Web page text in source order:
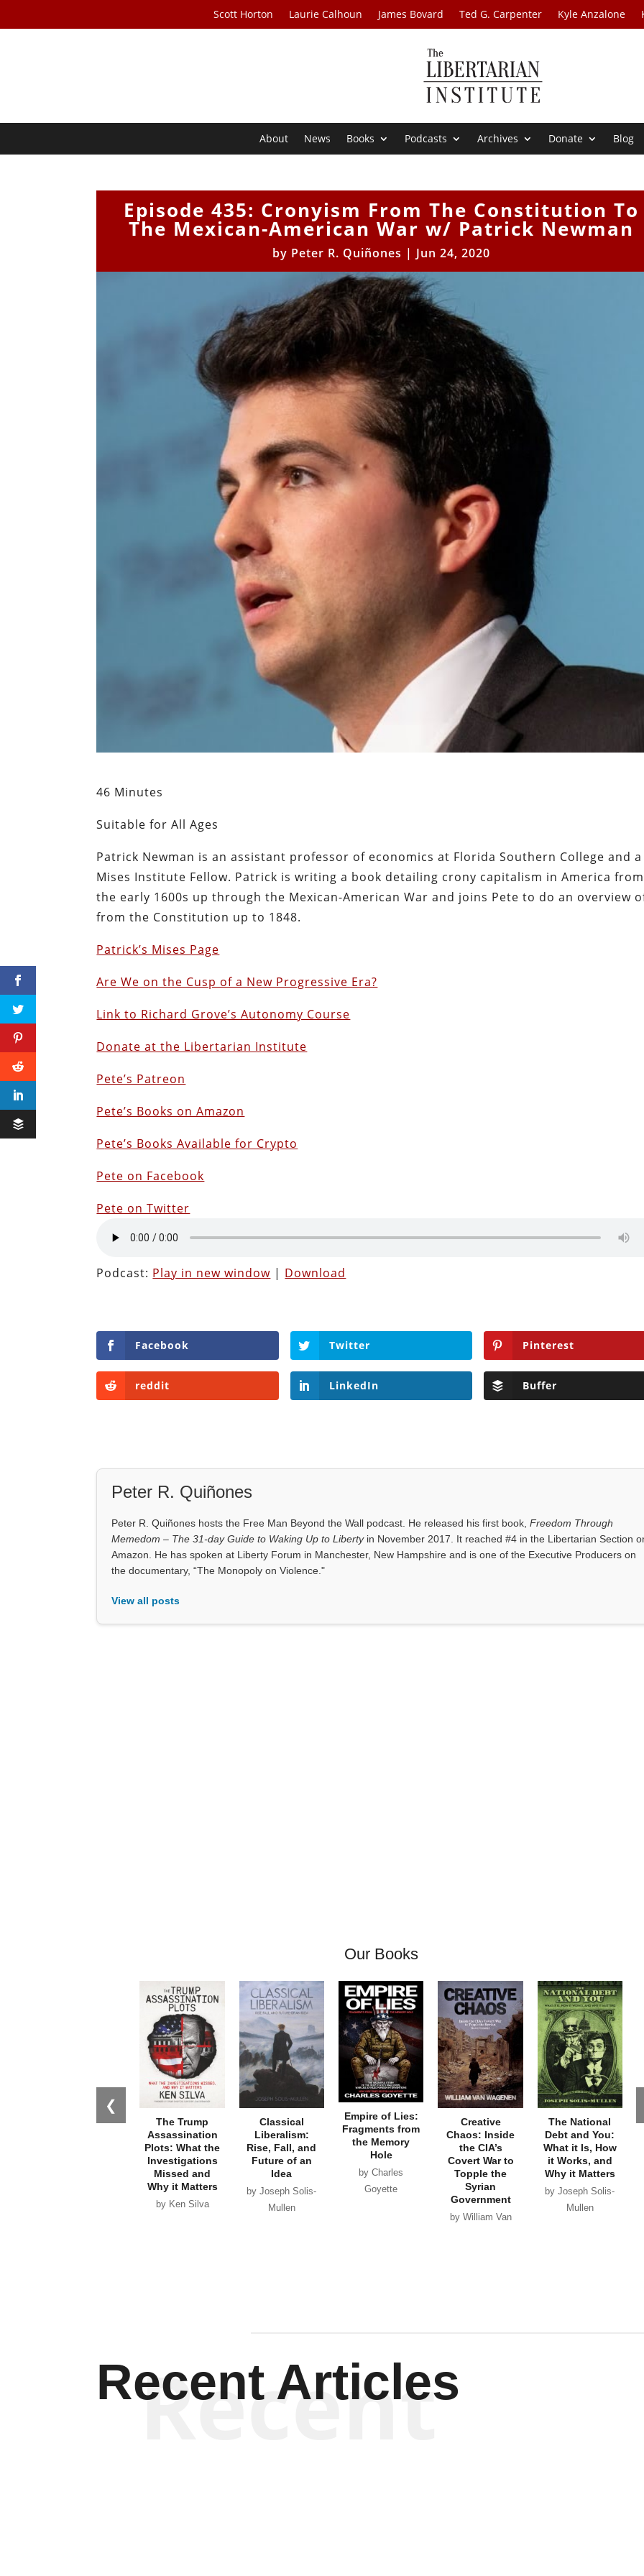
Scott Horton Laurie Calhoun James Bovard Ted G. Carpenter Kyle Anzalone
About News Books Podcasts Archives Donate Blog
Episode 435: Cronyism From The Constitution To
The Mexican-American War w/ Patrick Newman
by Peter R. Quiñones | Jun 24, 2020
46 Minutes
Suitable for All Ages
Patrick Newman is an assistant professor of economics at Florida Southern College and a
Mises Institute Fellow. Patrick is writing a book detailing crony capitalism in America from
the early 1600s up through the Mexican-American War and joins Pete to do an overview
from the Constitution up to 1848.
Patrick’s Mises Page
Are We on the Cusp of a New Progressive Era?
Link to Richard Grove’s Autonomy Course
Donate at the Libertarian Institute
Pete’s Patreon
Pete’s Books on Amazon
Pete’s Books Available for Crypto
Pete on Facebook
Pete on Twitter
Podcast: Play in new window | Download
Facebook Twitter Pinterest
reddit LinkedIn Buffer
Peter R. Quiñones
Peter R. Quiñones hosts the Free Man Beyond the Wall podcast. He released his first book,Freedom Through
Memedom – The 31-day Guide to Waking Up to Libertyin November 2017. It reached #4 in the Libertarian Section
Amazon. He has spoken at Liberty Forum in Manchester, New Hampshire and is one of the Executive Producers on
the documentary, “The Monopoly on Violence."
View all posts
Our Books
❮
The Trump
Assassination
Plots: What the
Investigations
Missed and
Why it Matters
by Ken Silva
Classical
Liberalism:
Rise, Fall, and
Future of an
Idea
by Joseph Solis-
Mullen
Empire of Lies:
Fragments from
the Memory
Hole
by Charles
Goyette
Creative
Chaos: Inside
the CIA’s
Covert War to
Topple the
Syrian
Government
by William Van
The National
Debt and You:
What it Is, How
it Works, and
Why it Matters
by Joseph Solis-
Mullen
Recent Articles
Recent